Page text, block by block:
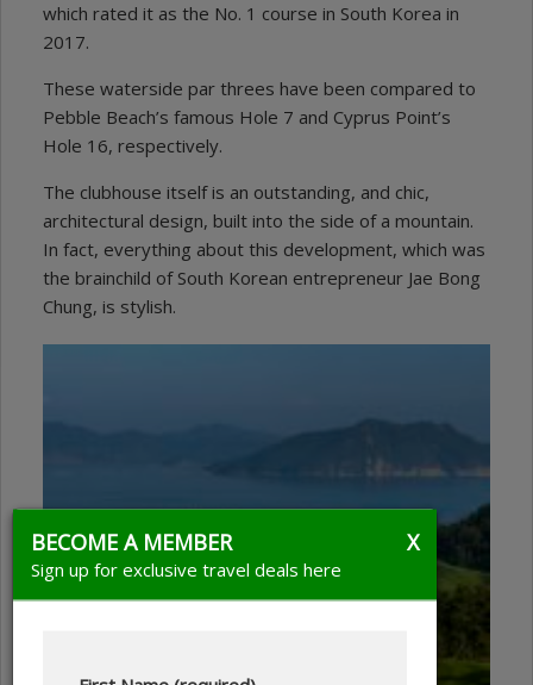
which rated it as the No. 1 course in South Korea in
2017.
These waterside par threes have been compared to
Pebble Beach’s famous Hole 7 and Cyprus Point’s
Hole 16, respectively.
The clubhouse itself is an outstanding, and chic,
architectural design, built into the side of a mountain.
In fact, everything about this development, which was
the brainchild of South Korean entrepreneur Jae Bong
Chung, is stylish.
X
BECOME A MEMBER
Sign up for exclusive travel deals here